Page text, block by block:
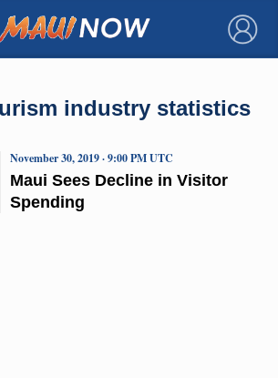
×
industry statistics
Maui Sees Decline in Visitor
Spending
November 30, 2019 · 9:00 PM UTC